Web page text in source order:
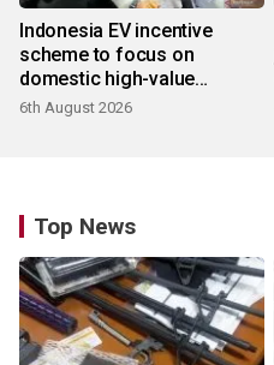
Indonesia EV incentive
scheme to focus on
domestic high-value
products
6th August 2026
Top News